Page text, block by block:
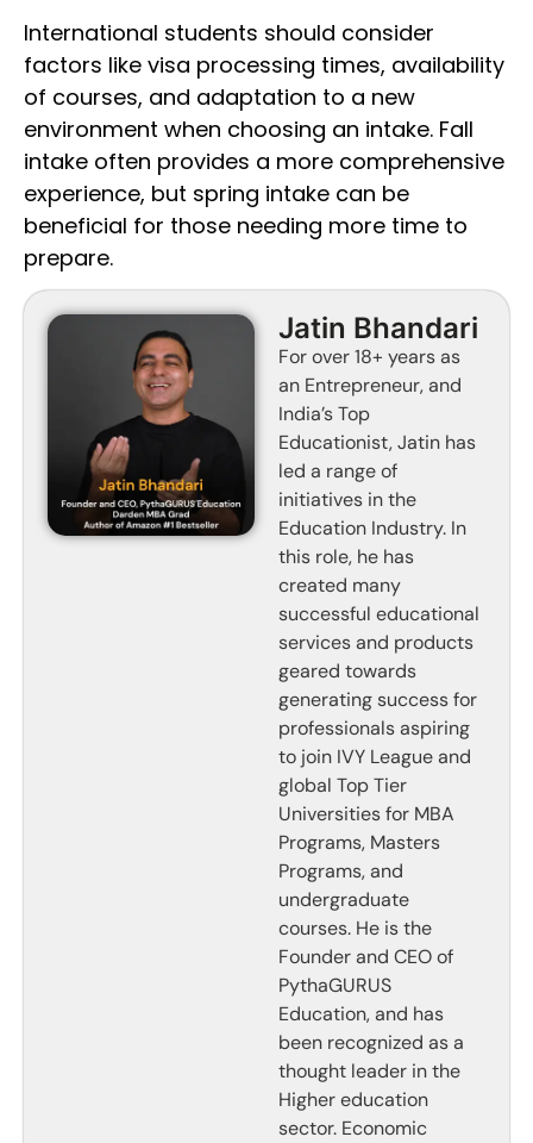
International students should consider
factors like visa processing times, availability
of courses, and adaptation to a new
environment when choosing an intake. Fall
intake often provides a more comprehensive
experience, but spring intake can be
beneficial for those needing more time to
prepare.
Jatin Bhandari
For over 18+ years as
an Entrepreneur, and
India’s Top
Educationist, Jatin has
led a range of
initiatives in the
Education Industry. In
this role, he has
created many
successful educational
services and products
geared towards
generating success for
professionals aspiring
to join IVY League and
global Top Tier
Universities for MBA
Programs, Masters
Programs, and
undergraduate
courses. He is the
Founder and CEO of
PythaGURUS
Education, and has
been recognized as a
thought leader in the
Higher education
sector. Economic